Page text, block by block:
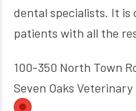
dental specialists. It is
patients with all the
100-350 North Town
Seven Oaks